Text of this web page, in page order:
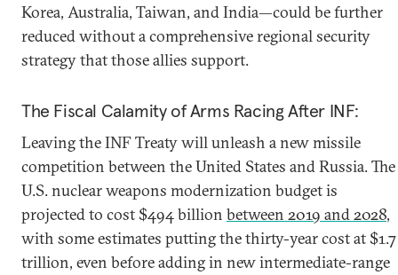
Korea, Australia, Taiwan, and India—could be further
reduced without a comprehensive regional security
strategy that those allies support.
The Fiscal Calamity of Arms Racing After INF:
Leaving the INF Treaty will unleash a new missile
competition between the United States and Russia. The
U.S. nuclear weapons modernization budget is
projected to cost $494 billion between 2019 and 2028,
with some estimates putting the thirty-year cost at $1.7
trillion, even before adding in new intermediate-range